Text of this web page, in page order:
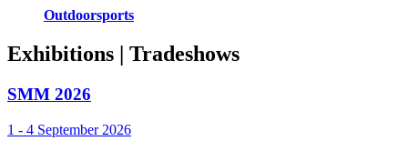
Outdoorsports
Exhibitions | Tradeshows
SMM 2026
1 - 4 September 2026